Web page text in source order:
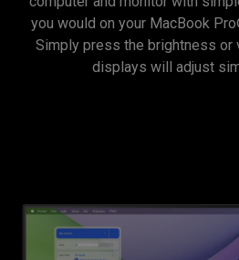
you would on your MacBook
Simply press the brightness or
displays will adjust